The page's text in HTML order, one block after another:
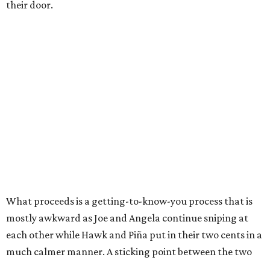
their door.
What proceeds is a getting-to-know-you process that is
mostly awkward as Joe and Angela continue sniping at
each other while Hawk and Piña put in their two cents in a
much calmer manner. A sticking point between the two